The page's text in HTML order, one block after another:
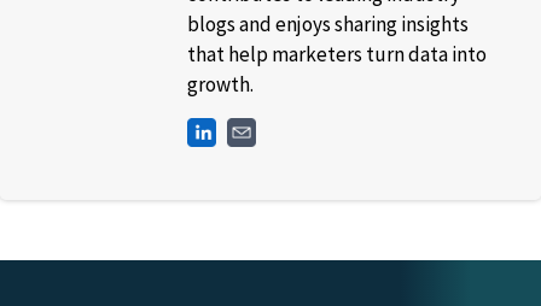
blogs and enjoys sharing insights
that help marketers turn data into
growth.